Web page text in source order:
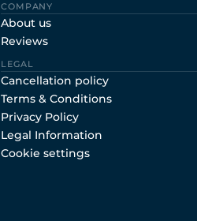
COMPANY
About us
Reviews
LEGAL
Cancellation policy
Terms & Conditions
Privacy Policy
Legal Information
Cookie settings